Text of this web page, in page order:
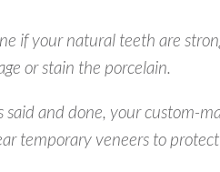
if your natural teeth are
or stain the porcelain.
and done, your custom-
temporary veneers to